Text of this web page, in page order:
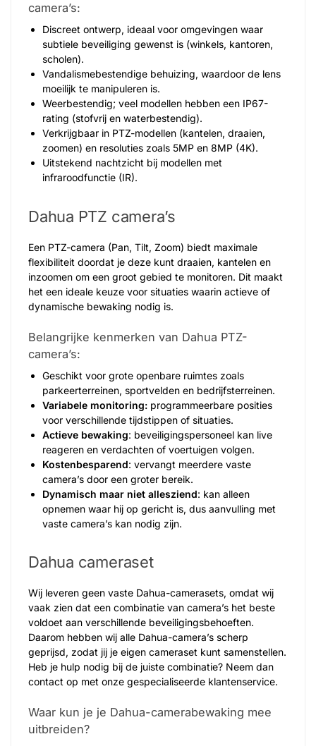
camera’s:
Discreet ontwerp, ideaal voor omgevingen waar
subtiele beveiliging gewenst is (winkels, kantoren,
scholen).
Vandalismebestendige behuizing, waardoor de lens
moeilijk te manipuleren is.
Weerbestendig; veel modellen hebben een IP67-
rating (stofvrij en waterbestendig).
Verkrijgbaar in PTZ-modellen (kantelen, draaien,
zoomen) en resoluties zoals 5MP en 8MP (4K).
Uitstekend nachtzicht bij modellen met
infraroodfunctie (IR).
Dahua PTZ camera’s
Een PTZ-camera (Pan, Tilt, Zoom) biedt maximale
flexibiliteit doordat je deze kunt draaien, kantelen en
inzoomen om een groot gebied te monitoren. Dit maakt
het een ideale keuze voor situaties waarin actieve of
dynamische bewaking nodig is.
Belangrijke kenmerken van Dahua PTZ-
camera’s:
Geschikt voor grote openbare ruimtes zoals
parkeerterreinen, sportvelden en bedrijfsterreinen.
Variabele monitoring: programmeerbare posities
voor verschillende tijdstippen of situaties.
Actieve bewaking: beveiligingspersoneel kan live
reageren en verdachten of voertuigen volgen.
Kostenbesparend: vervangt meerdere vaste
camera’s door een groter bereik.
Dynamisch maar niet allesziend: kan alleen
opnemen waar hij op gericht is, dus aanvulling met
vaste camera’s kan nodig zijn.
Dahua cameraset
Wij leveren geen vaste Dahua-camerasets, omdat wij
vaak zien dat een combinatie van camera’s het beste
voldoet aan verschillende beveiligingsbehoeften.
Daarom hebben wij alle Dahua-camera’s scherp
geprijsd, zodat jij je eigen cameraset kunt samenstellen.
Heb je hulp nodig bij de juiste combinatie? Neem dan
contact op met onze gespecialiseerde klantenservice.
Waar kun je je Dahua-camerabewaking mee
uitbreiden?